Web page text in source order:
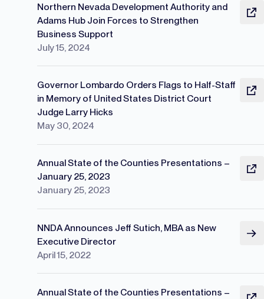
Northern Nevada Development Authority and
Adams Hub Join Forces to Strengthen
Business Support
July 15, 2024
Governor Lombardo Orders Flags to Half-Staff
in Memory of United States District Court
Judge Larry Hicks
May 30, 2024
Annual State of the Counties Presentations –
January 25, 2023
January 25, 2023
NNDA Announces Jeff Sutich, MBA as New
Executive Director
April 15, 2022
Annual State of the Counties Presentations –